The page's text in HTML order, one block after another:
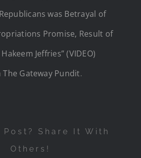
was Betrayal of
Promise, Result of
Jeffries” (VIDEO)
The Gateway Pundit.
Post? Share It With
Others!